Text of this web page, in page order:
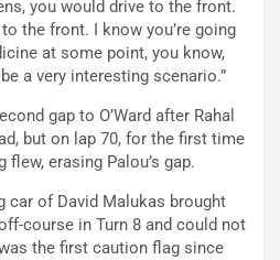
you would drive to the front.
the front. I know you’re going
at some point, you know,
a very interesting scenario.”
gap to O’Ward after Rahal
but on lap 70, for the first time
erasing Palou’s gap.
car of David Malukas brought
course in Turn 8 and could not
the first caution flag since